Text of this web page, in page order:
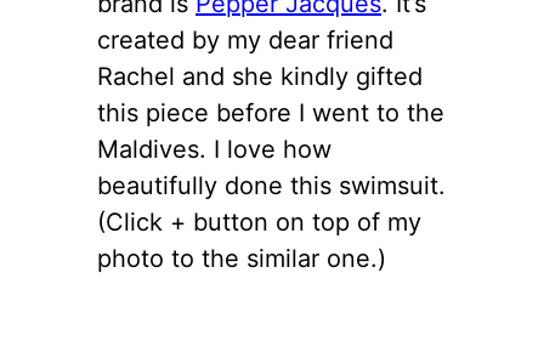
created by my dear friend
Rachel and she kindly gifted
this piece before I went to the
Maldives. I love how
beautifully done this swimsuit.
(Click + button on top of my
photo to the similar one.)